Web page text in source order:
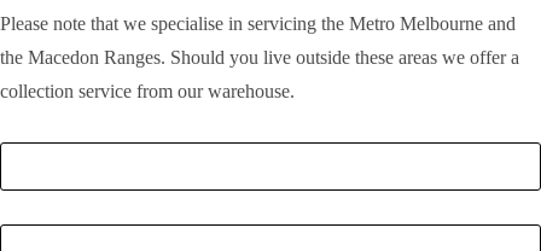
Please note that we specialise in servicing the Metro Melbourne and
the Macedon Ranges. Should you live outside these areas we offer a
collection service from our warehouse.